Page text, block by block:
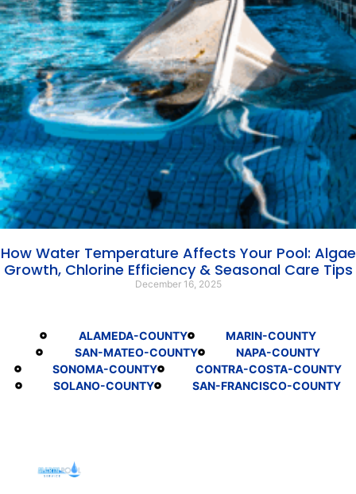
How Water Temperature Affects Your Pool: Algae
Growth, Chlorine Efficiency & Seasonal Care Tips
December 16, 2025
ALAMEDA-COUNTY
MARIN-COUNTY
SAN-MATEO-COUNTY
NAPA-COUNTY
SONOMA-COUNTY
CONTRA-COSTA-COUNTY
SOLANO-COUNTY
SAN-FRANCISCO-COUNTY